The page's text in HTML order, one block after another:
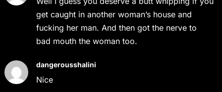
get caught in another woman’s house and
fucking her man. And then got the nerve to
bad mouth the woman too.
dangerousshalini
Nice